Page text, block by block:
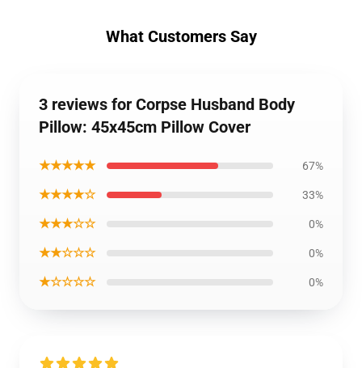
What Customers Say
3 reviews for Corpse Husband Body
Pillow: 45x45cm Pillow Cover
★★★★★ 67%
★★★★☆ 33%
★★★☆☆ 0%
★★☆☆☆ 0%
★☆☆☆☆ 0%